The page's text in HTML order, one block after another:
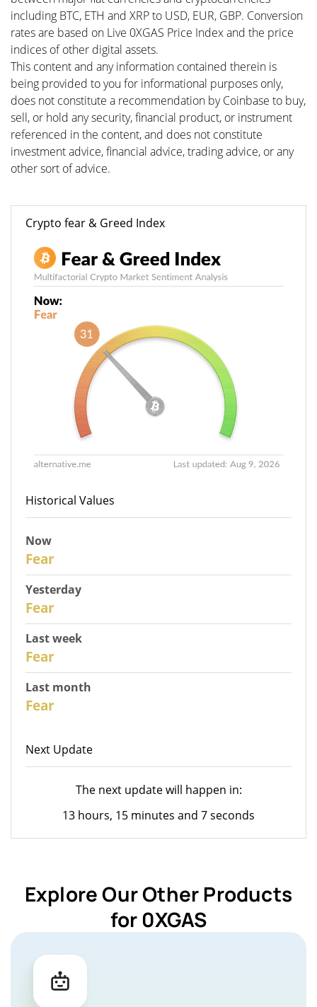
including BTC, ETH and XRP to USD, EUR, GBP. Conversion
rates are based on Live 0XGAS Price Index and the price
indices of other digital assets.
This content and any information contained therein is
being provided to you for informational purposes only,
does not constitute a recommendation by Coinbase to buy,
sell, or hold any security, financial product, or instrument
referenced in the content, and does not constitute
investment advice, financial advice, trading advice, or any
other sort of advice.
Crypto fear & Greed Index
Historical Values
Now
Fear
Yesterday
Fear
Last week
Fear
Last month
Fear
Next Update
The next update will happen in:
13 hours, 15 minutes and 7 seconds
Explore Our Other Products
for 0XGAS